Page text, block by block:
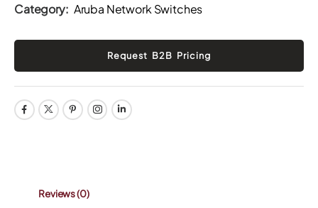
Category: Aruba Network Switches
Reviews(0)